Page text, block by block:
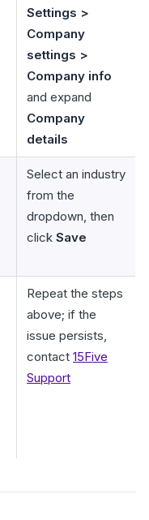
Settings >
Company
settings >
Company info
and expand
Company
details
Select an industry
from the
dropdown, then
click Save
Repeat the steps
above; if the
issue persists,
contact 15Five
Support